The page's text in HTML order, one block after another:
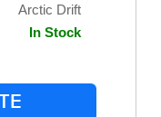
Arctic Drift
In Stock